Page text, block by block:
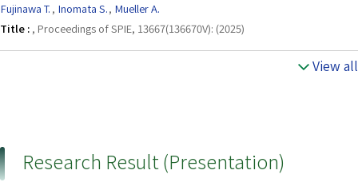
Fujinawa T. , Inomata S., Mueller A.
Title : , Proceedings of SPIE, 13667(136670V): (2025)
View all
Research Result (Presentation)